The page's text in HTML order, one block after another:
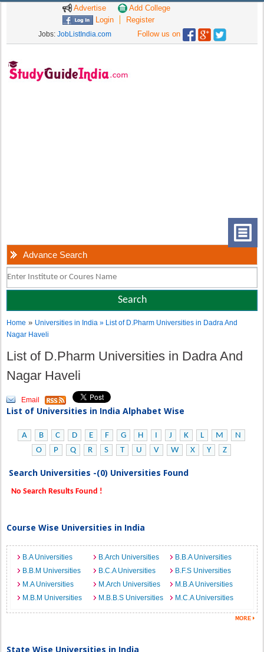
Advertise
Add College
Login
Register
Jobs: JobListIndia.com Follow us on
Advance Search
Home » Universities in India» List of D.Pharm Universities in Dadra And
Nagar Haveli
List of D.Pharm Universities in Dadra And
Nagar Haveli
Email
List of Universities in India Alphabet Wise
A B C D E F G H I J K L M
N
O
P Q R S T U V W X Y Z
Search Universities -(0) Universities Found
No Search Results Found !
Course Wise Universities in India
B.A Universities B.Arch Universities
B.B.A Universities
B.B.M Universities
B.C.A Universities
B.F.S Universities
M.A Universities
M.Arch Universities
M.B.A Universities
M.B.M Universities
M.B.B.S Universities M.C.A Universities
State Wise Universities in India